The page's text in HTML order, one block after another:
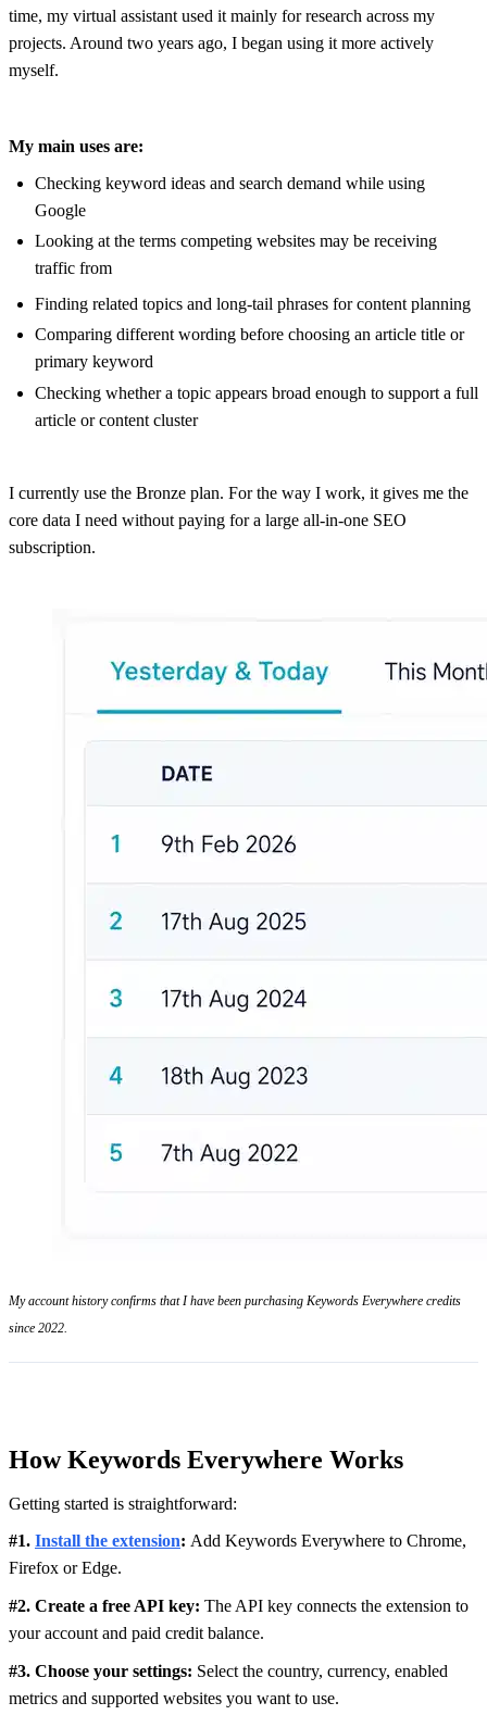
time, my virtual assistant used it mainly for research across my
projects. Around two years ago, I began using it more actively
myself.
My main uses are:
Checking keyword ideas and search demand while using
Google
Looking at the terms competing websites may be receiving
traffic from
Finding related topics and long-tail phrases for content planning
Comparing different wording before choosing an article title or
primary keyword
Checking whether a topic appears broad enough to support a full
article or content cluster
I currently use the Bronze plan. For the way I work, it gives me the
core data I need without paying for a large all-in-one SEO
subscription.
My account history confirms that I have been purchasing Keywords Everywhere credits
since 2022.
How Keywords Everywhere Works
Getting started is straightforward:
#1. Install the extension: Add Keywords Everywhere to Chrome,
Firefox or Edge.
#2. Create a free API key: The API key connects the extension to
your account and paid credit balance.
#3. Choose your settings: Select the country, currency, enabled
metrics and supported websites you want to use.